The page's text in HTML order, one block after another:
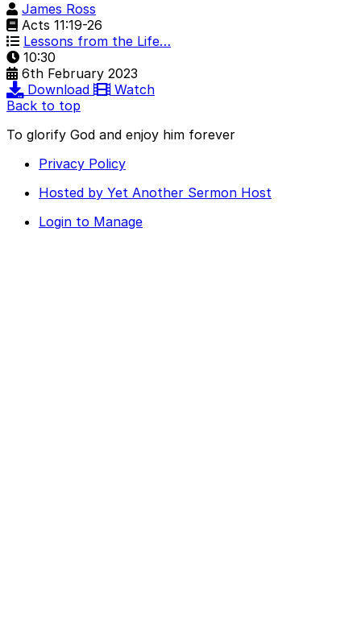
James Ross
Acts 11:19-26
Lessons from the Life…
10:30
6th February 2023
Download
Watch
Back to top
To glorify God and enjoy him forever
Privacy Policy
Hosted by Yet Another Sermon Host
Login to Manage